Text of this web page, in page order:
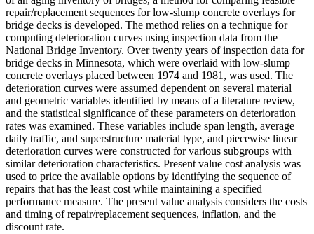
repair/replacement sequences for low-slump concrete overlays for
bridge decks is developed. The method relies on a technique for
computing deterioration curves using inspection data from the
National Bridge Inventory. Over twenty years of inspection data for
bridge decks in Minnesota, which were overlaid with low-slump
concrete overlays placed between 1974 and 1981, was used. The
deterioration curves were assumed dependent on several material
and geometric variables identified by means of a literature review,
and the statistical significance of these parameters on deterioration
rates was examined. These variables include span length, average
daily traffic, and superstructure material type, and piecewise linear
deterioration curves were constructed for various subgroups with
similar deterioration characteristics. Present value cost analysis was
used to price the available options by identifying the sequence of
repairs that has the least cost while maintaining a specified
performance measure. The present value analysis considers the costs
and timing of repair/replacement sequences, inflation, and the
discount rate.